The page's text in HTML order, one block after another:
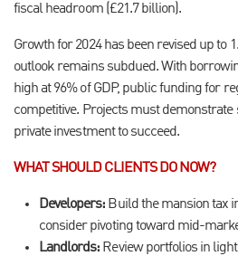
fiscal headroom (£21.7 billion).
Growth for 2024 has been revised up to
outlook remains subdued. With
high at 96% of GDP, public funding for
competitive. Projects must
private investment to succeed.
WHAT SHOULD CLIENTS DO NOW?
Developers: Build the mansion tax
consider pivoting toward mid-
Landlords: Review portfolios in